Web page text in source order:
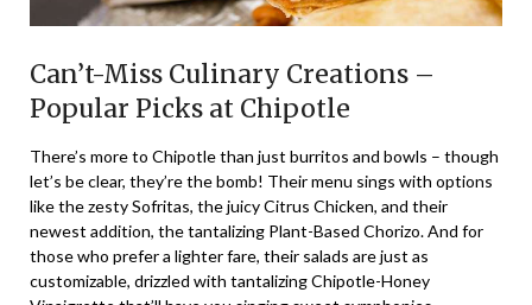
Can’t-Miss Culinary Creations –
Popular Picks at Chipotle
There’s more to Chipotle than just burritos and bowls – though
let’s be clear, they’re the bomb! Their menu sings with options
like the zesty Sofritas, the juicy Citrus Chicken, and their
newest addition, the tantalizing Plant-Based Chorizo. And for
those who prefer a lighter fare, their salads are just as
customizable, drizzled with tantalizing Chipotle-Honey